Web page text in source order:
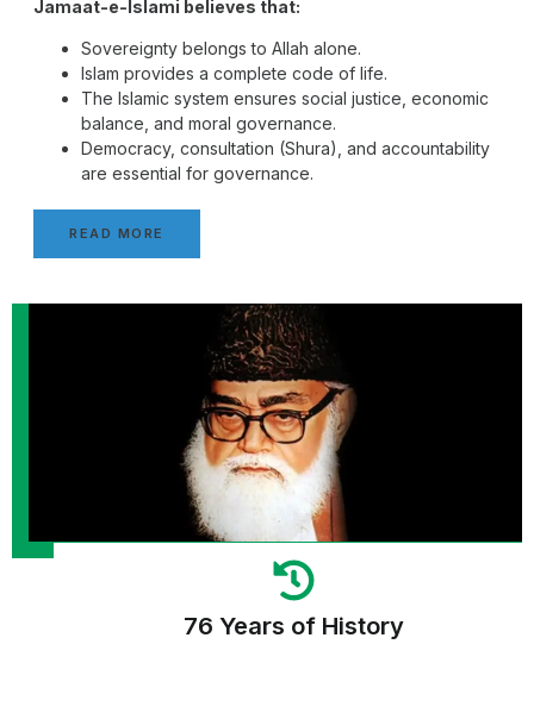
Jamaat-e-Islami believes that:
Sovereignty belongs to Allah alone.
Islam provides a complete code of life.
The Islamic system ensures social justice, economic
balance, and moral governance.
Democracy, consultation (Shura), and accountability
are essential for governance.
READ MORE
76 Years of History